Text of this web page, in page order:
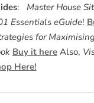
: Master House
Essentials eGuide!
for
Buy it hereAlso,
Here!